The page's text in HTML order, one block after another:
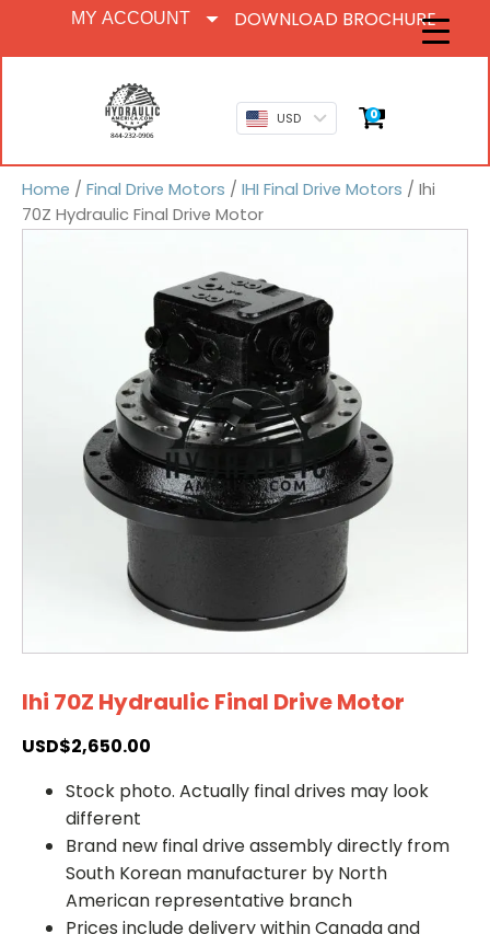
MY ACCOUNT DOWNLOAD BROCHURE
USD 0
Home / Final Drive Motors / IHI Final Drive Motors / Ihi
70Z Hydraulic Final Drive Motor
Ihi 70Z Hydraulic Final Drive Motor
USD$2,650.00
Stock photo. Actually final drives may look
different
Brand new final drive assembly directly from
South Korean manufacturer by North
American representative branch
Prices include delivery within Canada and